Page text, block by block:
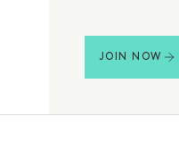
JOIN NOW